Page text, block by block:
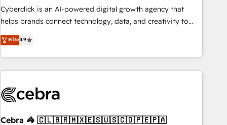
Software Dev & IT and consulting, make the most out of
their HubSpot experience operating in the United States,
super fan: make HubSpot an experience you LOVE!
Cyberclick is an AI-powered digital growth agency that
helps brands connect technology, data, and creativity to
achieve measurable results. Founded in Barcelona and
operating across Spain, LATAM, and the UK, we support
global companies in building smarter marketing, sales, and
customer success strategies. As the only HubSpot Elite
insight with intelligent automation to drive sustainable
simplify complexity, boost performance, and turn
Elite4.9
Cebra 🦓 🇨🇱🇧🇷🇲🇽🇪🇸🇺🇸🇨🇴🇵🇪🇵🇦